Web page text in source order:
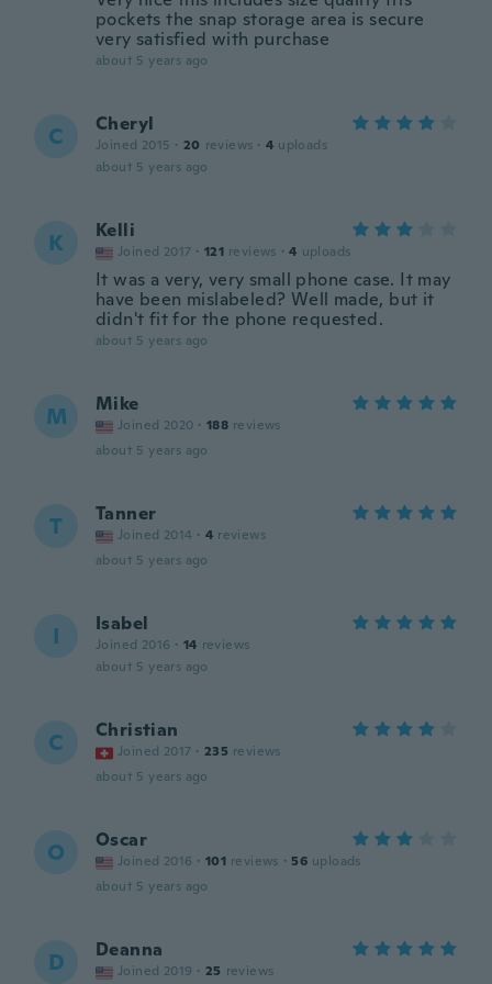
pockets the snap storage area is secure
very satisfied with purchase
about 5 years ago
C Cheryl
Joined 2015 · 20 reviews · 4 uploads
about 5 years ago
K Kelli
Joined 2017 · 121 reviews · 4 uploads
It was a very, very small phone case. It may
have been mislabeled? Well made, but it
didn't fit for the phone requested.
about 5 years ago
M Mike
Joined 2020 · 188 reviews
about 5 years ago
T Tanner
Joined 2014 · 4 reviews
about 5 years ago
I Isabel
Joined 2016 · 14 reviews
about 5 years ago
C Christian
Joined 2017 · 235 reviews
about 5 years ago
O Oscar
Joined 2016 · 101 reviews · 56 uploads
about 5 years ago
D Deanna
Joined 2019 · 25 reviews